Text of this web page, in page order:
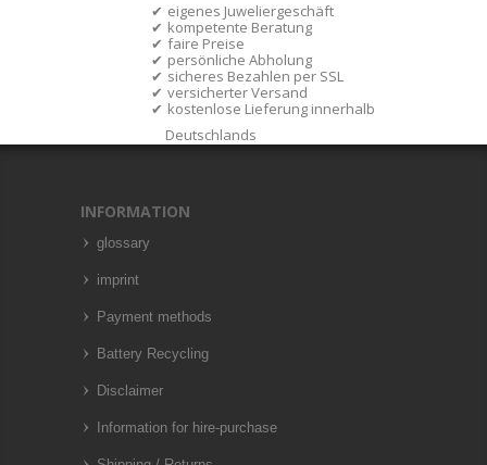
eigenes Juweliergeschäft
kompetente Beratung
faire Preise
persönliche Abholung
sicheres Bezahlen per SSL
versicherter Versand
kostenlose Lieferung innerhalb
Deutschlands
INFORMATION
glossary
imprint
Payment methods
Battery Recycling
Disclaimer
Information for hire-purchase